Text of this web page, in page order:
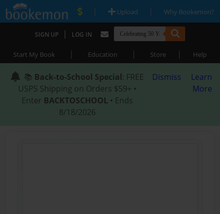
| Upload | Why Bookemon?
SIGN UP | LOG IN
Start My Book | Education | Store | Help
📚 Back-to-School Special: FREE
USPS Shipping on Orders $59+ •
Enter BACKTOSCHOOL • Ends
8/18/2026
Dismiss
Learn
More